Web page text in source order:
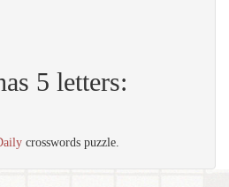
5 letters:
crosswords puzzle.